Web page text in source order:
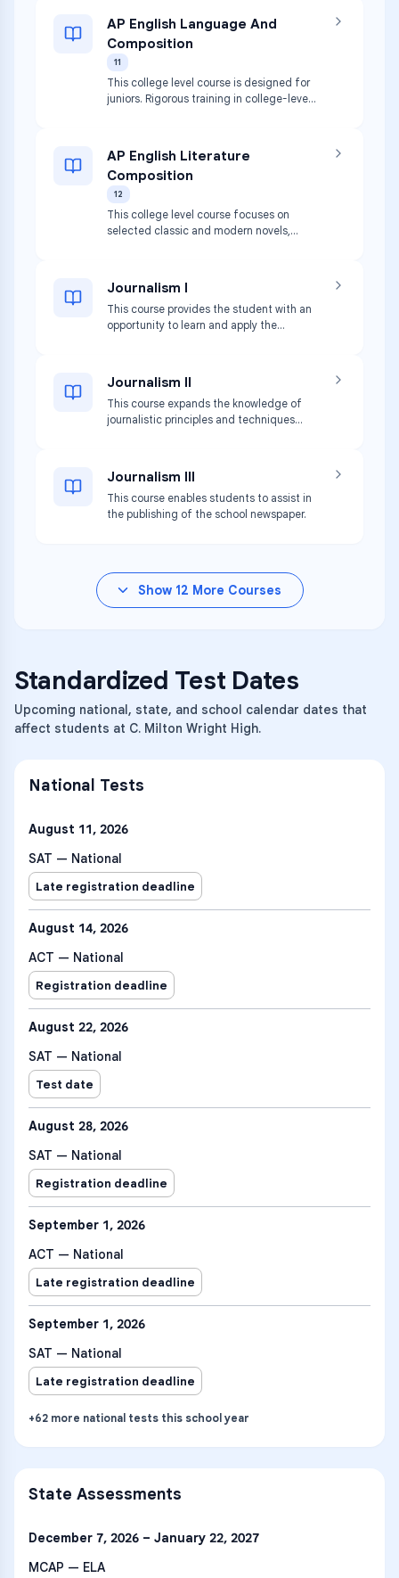
AP English Language And
Composition
11
This college level course is designed for
juniors. Rigorous training in college-level
AP English Literature
Composition
12
This college level course focuses on
selected classic and modern novels,
Journalism I
This course provides the student with an
opportunity to learn and apply the
Journalism II
This course expands the knowledge of
journalistic principles and techniques
Journalism III
This course enables students to assist in
the publishing of the school newspaper.
Show 12 More Courses
Standardized Test Dates
Upcoming national, state, and school calendar dates that
affect students at C. Milton Wright High.
National Tests
August 11, 2026
SAT — National
Late registration deadline
August 14, 2026
ACT — National
Registration deadline
August 22, 2026
SAT — National
Test date
August 28, 2026
SAT — National
Registration deadline
September 1, 2026
ACT — National
Late registration deadline
September 1, 2026
SAT — National
Late registration deadline
+62 more national tests this school year
State Assessments
December 7, 2026 – January 22, 2027
MCAP — ELA